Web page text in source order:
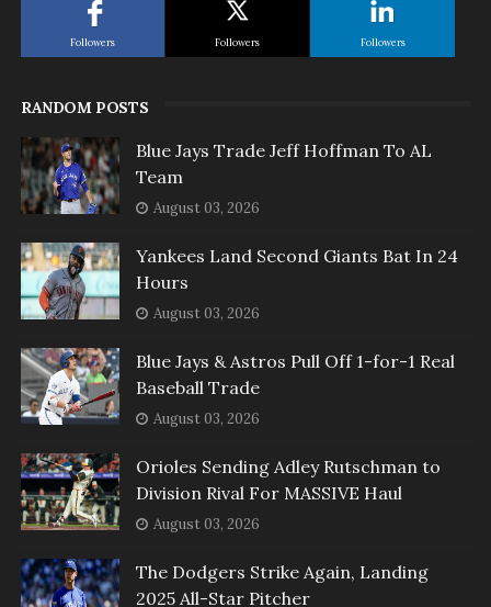
Followers Followers Followers
RANDOM POSTS
Blue Jays Trade Jeff Hoffman To AL
Team
August 03, 2026
Yankees Land Second Giants Bat In 24
Hours
August 03, 2026
Blue Jays & Astros Pull Off 1-for-1 Real
Baseball Trade
August 03, 2026
Orioles Sending Adley Rutschman to
Division Rival For MASSIVE Haul
August 03, 2026
The Dodgers Strike Again, Landing
2025 All-Star Pitcher